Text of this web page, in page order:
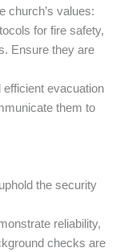
church’s values:
for fire safety,
Ensure they are
efficient evacuation
them to
the security
reliability,
checks are